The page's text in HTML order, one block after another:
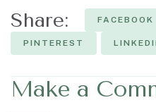
Share: FACEBOOK
PINTEREST
Make a